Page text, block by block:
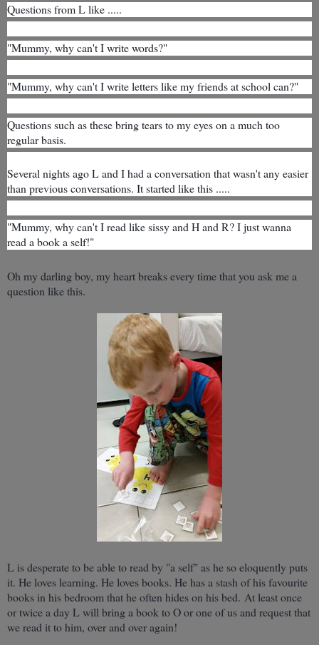
Questions from L like .....
"Mummy, why can't I write words?"
"Mummy, why can't I write letters like my friends at school can?"
Questions such as these bring tears to my eyes on a much too
regular basis.
Several nights agoL and I had a conversation that wasn't any easier
than previous conversations. It started like this .....
"Mummy, why can't I read like sissy and H and R? I just wanna
read a book a self!"
Oh my darling boy, my heart breaks every time that you ask me a
question like this.
L is desperate to be able to read by "a self" as he so eloquently puts
it. He loves learning. He loves books. He has a stash of his favourite
books in his bedroom that he often hides on his bed. At least once
or twice a day L will bring a book to O or one of us and request that
we read it to him, over and over again!